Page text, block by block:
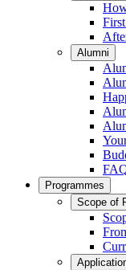
Alumni
Programmes
Scope of